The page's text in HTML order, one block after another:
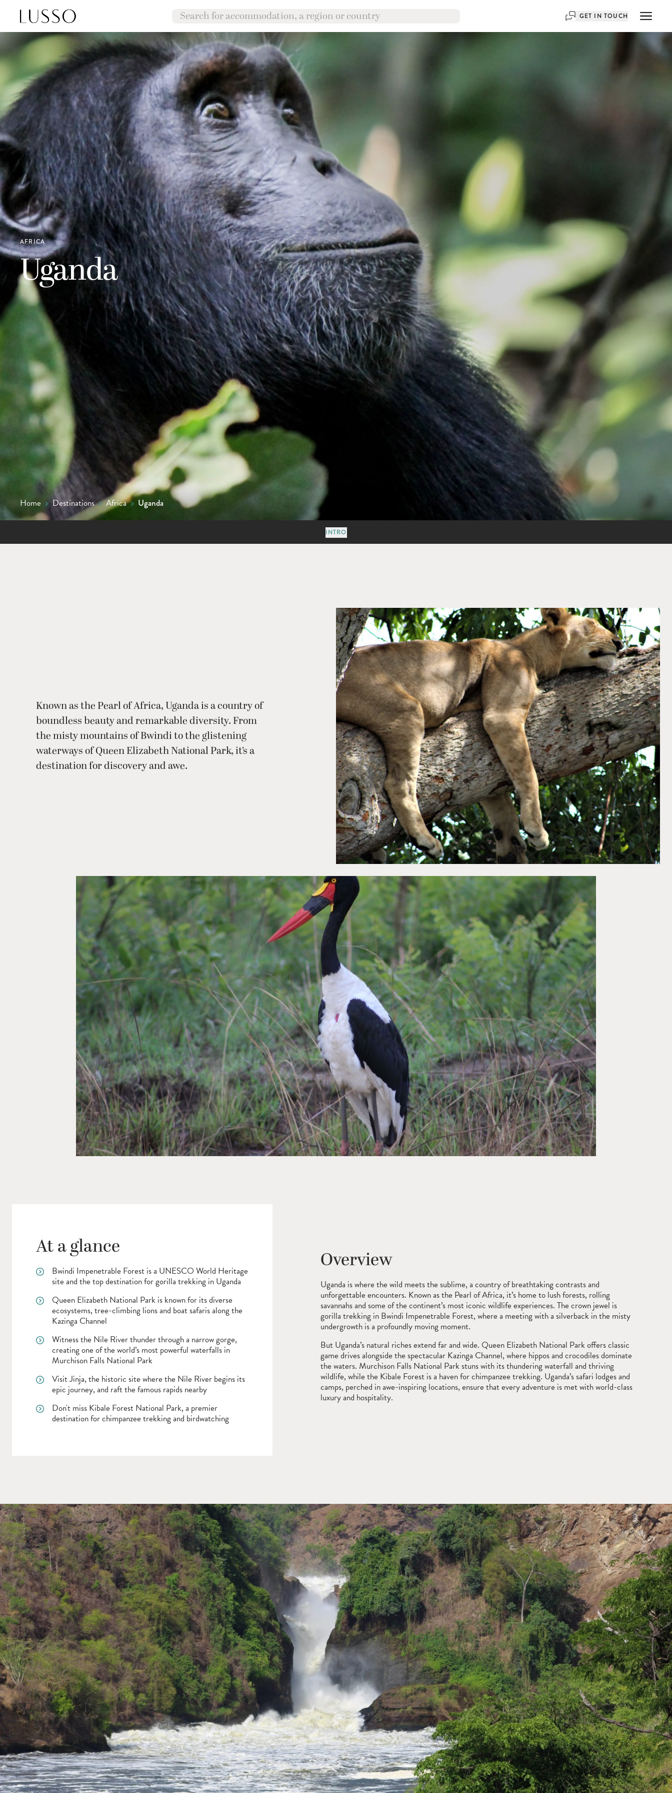
GET IN TOUCH
AFRICA
Uganda
Home > Destinations > Africa > Uganda
INTRO
Known as the Pearl of Africa, Uganda is a country of
boundless beauty and remarkable diversity. From
the misty mountains of Bwindi to the glistening
waterways of Queen Elizabeth National Park, it’s a
destination for discovery and awe.
At a glance
Bwindi Impenetrable Forest is a UNESCO World Heritage
site and the top destination for gorilla trekking in Uganda
Queen Elizabeth National Park is known for its diverse
ecosystems, tree-climbing lions and boat safaris along the
Kazinga Channel
Witness the Nile River thunder through a narrow gorge,
creating one of the world’s most powerful waterfalls in
Murchison Falls National Park
Visit Jinja, the historic site where the Nile River begins its
epic journey, and raft the famous rapids nearby
Don't miss Kibale Forest National Park, a premier
destination for chimpanzee trekking and birdwatching
Overview
Uganda is where the wild meets the sublime, a country of breathtaking contrasts and
unforgettable encounters. Known as the Pearl of Africa, it’s home to lush forests, rolling
savannahs and some of the continent’s most iconic wildlife experiences. The crown jewel is
gorilla trekking in Bwindi Impenetrable Forest, where a meeting with a silverback in the misty
undergrowth is a profoundly moving moment.
But Uganda’s natural riches extend far and wide. Queen Elizabeth National Park offers classic
game drives alongside the spectacular Kazinga Channel, where hippos and crocodiles dominate
the waters. Murchison Falls National Park stuns with its thundering waterfall and thriving
wildlife, while the Kibale Forest is a haven for chimpanzee trekking. Uganda’s safari lodges and
camps, perched in awe-inspiring locations, ensure that every adventure is met with world-class
luxury and hospitality.